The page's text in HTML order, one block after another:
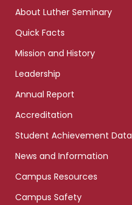
About Luther Seminary
Quick Facts
Mission and History
Leadership
Annual Report
Accreditation
Student Achievement Data
News and Information
Campus Resources
Campus Safety